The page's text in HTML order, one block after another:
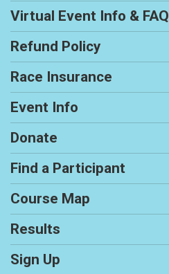
Virtual Event Info & FAQ
Refund Policy
Race Insurance
Event Info
Donate
Find a Participant
Course Map
Results
Sign Up